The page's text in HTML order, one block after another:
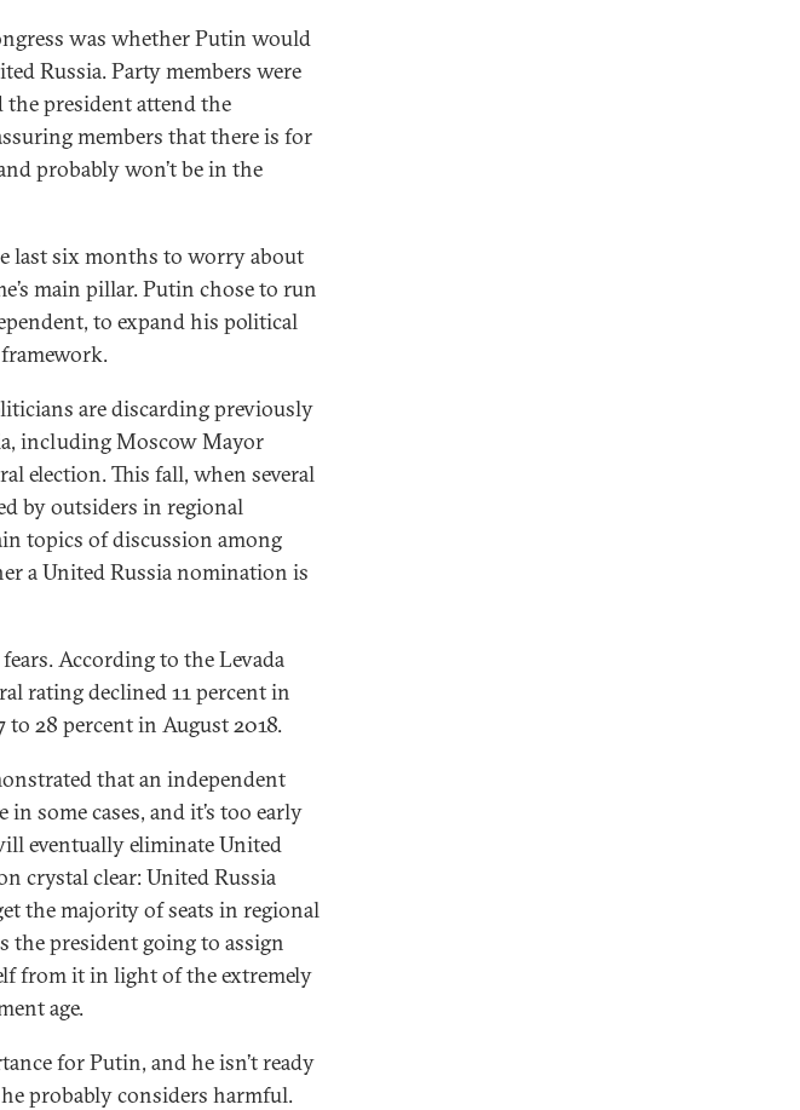
was whether Putin would
Russia. Party members were
president attend the
members that there is for
probably won’t be in the
last six months to worry about
main pillar. Putin chose to run
to expand his political
are discarding previously
including Moscow Mayor
election. This fall, when several
by outsiders in regional
topics of discussion among
a United Russia nomination is
According to the Levada
rating declined 11 percent in
to 28 percent in August 2018.
that an independent
some cases, and it’s too early
eventually eliminate United
crystal clear: United Russia
the majority of seats in regional
the president going to assign
from it in light of the extremely
age.
for Putin, and he isn’t ready
probably considers harmful.